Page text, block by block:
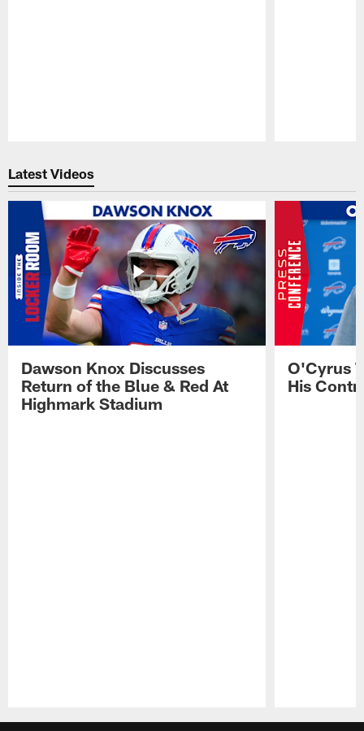
Latest Videos
Dawson Knox Discusses
Return of the Blue & Red At
Highmark Stadium
O'Cyrus
His